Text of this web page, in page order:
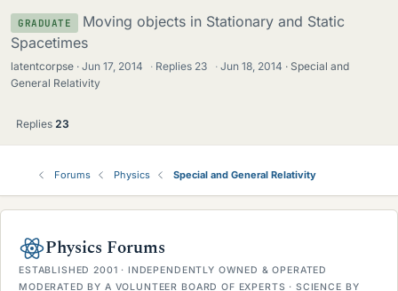
GRADUATE
Moving objects in Stationary and Static
Spacetimes
latentcorpse Jun 17, 2014 · Replies 23 · Jun 18, 2014
Special and
General Relativity
Replies 23
Forums Physics Special and General Relativity
Physics Forums
ESTABLISHED 2001 · INDEPENDENTLY OWNED & OPERATED
MODERATED BY A VOLUNTEER BOARD OF EXPERTS · SCIENCE BY